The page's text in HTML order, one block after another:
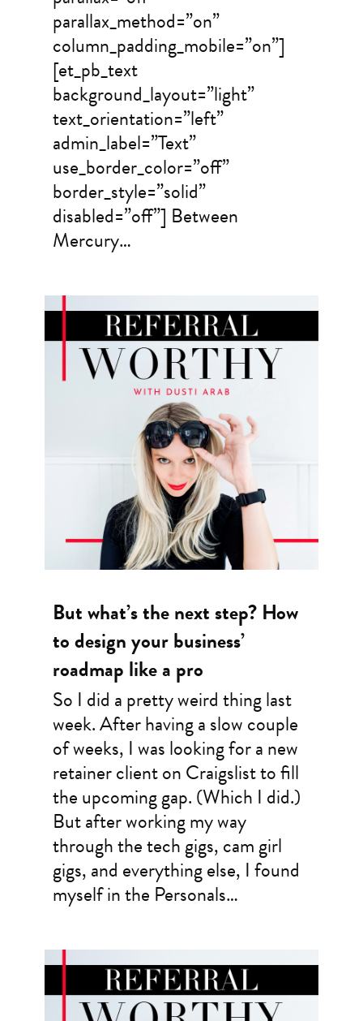
parallax_method=”on”
column_padding_mobile=”on”]
[et_pb_text
background_layout=”light”
text_orientation=”left”
admin_label=”Text”
use_border_color=”off”
border_style=”solid”
disabled=”off”] Between
Mercury…
But what’s the next step? How
to design your business’
roadmap like a pro
So I did a pretty weird thing last
week. After having a slow couple
of weeks, I was looking for a new
retainer client on Craigslist to fill
the upcoming gap. (Which I did.)
But after working my way
through the tech gigs, cam girl
gigs, and everything else, I found
myself in the Personals…